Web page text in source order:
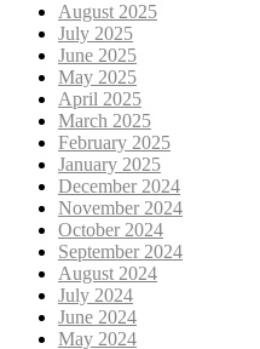
August 2025
July 2025
June 2025
May 2025
April 2025
March 2025
February 2025
January 2025
December 2024
November 2024
October 2024
September 2024
August 2024
July 2024
June 2024
May 2024